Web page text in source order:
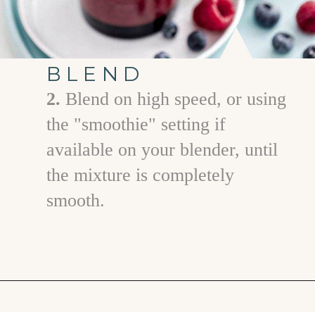
BLEND
2. Blend on high speed, or using
the "smoothie" setting if
available on your blender, until
the mixture is completely
smooth.